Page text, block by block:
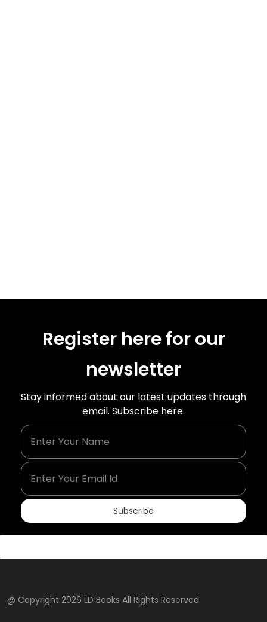
Register here for our
newsletter
Stay informed about our latest updates through
email. Subscribe here.
Subscribe
@ Copyright 2026 LD Books All Rights Reserved.